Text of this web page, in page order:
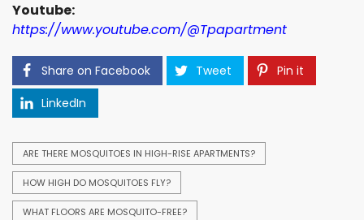
Youtube:
https://www.youtube.com/@Tpapartment
Share on Facebook Tweet
Pin it
LinkedIn
ARE THERE MOSQUITOES IN HIGH-RISE APARTMENTS?
HOW HIGH DO MOSQUITOES FLY?
WHAT FLOORS ARE MOSQUITO-FREE?